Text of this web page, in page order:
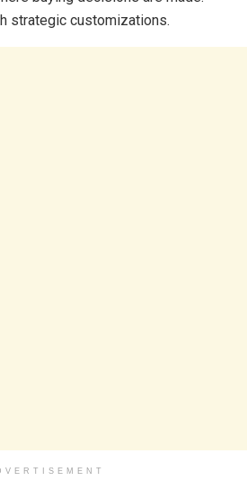
strategic customizations.